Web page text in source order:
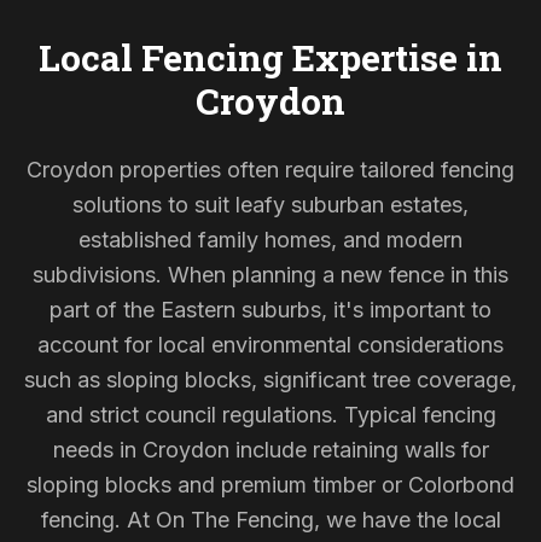
Local Fencing Expertise in
Croydon
Croydon properties often require tailored fencing
solutions to suit leafy suburban estates,
established family homes, and modern
subdivisions. When planning a new fence in this
part of the Eastern suburbs, it's important to
account for local environmental considerations
such as sloping blocks, significant tree coverage,
and strict council regulations. Typical fencing
needs in Croydon include retaining walls for
sloping blocks and premium timber or Colorbond
fencing. At On The Fencing, we have the local